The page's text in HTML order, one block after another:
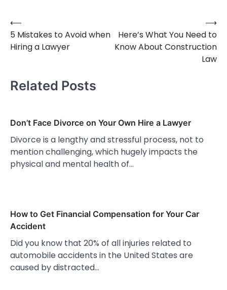
Post
navigation
⟵
5 Mistakes to Avoid when
Hiring a Lawyer
Here’s What You Need to
Know About Construction
Law
⟶
Related Posts
Don’t Face Divorce on Your Own Hire a Lawyer
Divorce is a lengthy and stressful process, not to
mention challenging, which hugely impacts the
physical and mental health of…
How to Get Financial Compensation for Your Car
Accident
Did you know that 20% of all injuries related to
automobile accidents in the United States are
caused by distracted…